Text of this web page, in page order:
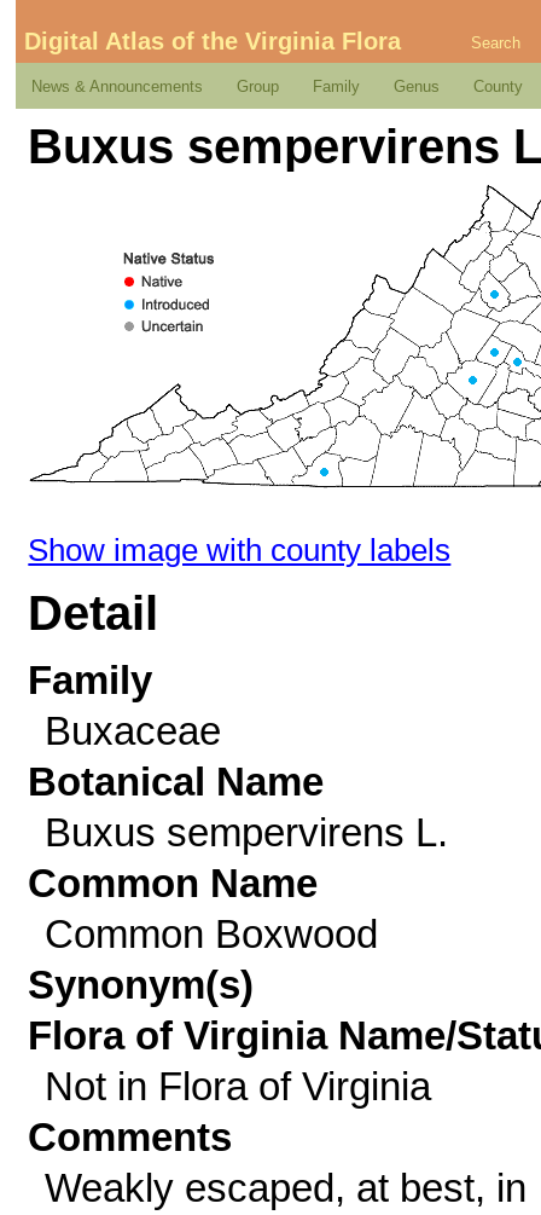
Digital Atlas of the Virginia Flora Search
News & Announcements Group Family Genus County
Buxus sempervirens
Show image with county labels
Detail
Family
Buxaceae
Botanical Name
Buxus sempervirens L.
Common Name
Common Boxwood
Synonym(s)
Flora of Virginia Name/
Not in Flora of Virginia
Comments
Weakly escaped, at best, in